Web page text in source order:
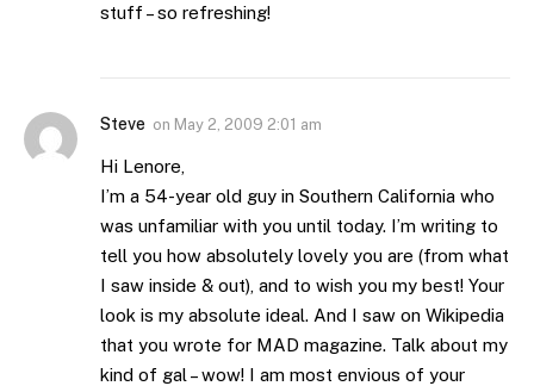
stuff – so refreshing!
Steve on May 2, 2009 2:01 am
Hi Lenore,
I’m a 54-year old guy in Southern California who
was unfamiliar with you until today. I’m writing to
tell you how absolutely lovely you are (from what
I saw inside & out), and to wish you my best! Your
look is my absolute ideal. And I saw on Wikipedia
that you wrote for MAD magazine. Talk about my
kind of gal – wow! I am most envious of your